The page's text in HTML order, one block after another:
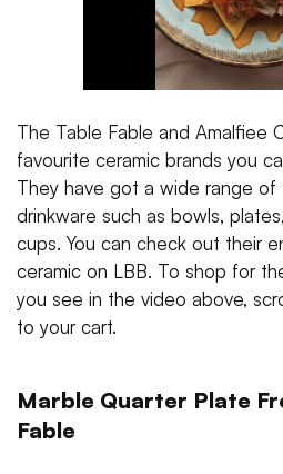
The Table Fable and Amalfiee
favourite ceramic brands you
They have got a wide range of
drinkware such as bowls,
cups. You can check out their
ceramic on LBB. To shop for
you see in the video above,
to your cart.
Marble Quarter Plate
Fable